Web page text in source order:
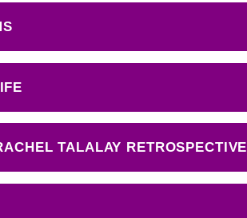
TALALAY RETROSPECTIVE